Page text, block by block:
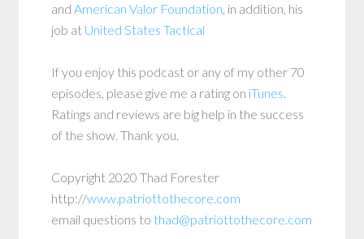
andAmerican Valor Foundation, in addition, his
job at United States Tactical
If you enjoy this podcast or any of my other 70
episodes, please give me a rating on iTunes.
Ratings and reviews are big help in the success
of the show. Thank you.
Copyright 2020 Thad Forester
http://www.patriottothecore.com
email questions to thad@patriottothecore.com